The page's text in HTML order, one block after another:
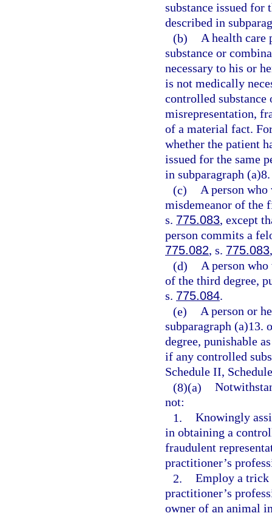
substance issued for
described in
(b) A health care
substance or
necessary to his or
is not medically
controlled
misrepresentation,
of a material fact.
whether the patient
issued for the same
in subparagraph (a)8.
(c) A person who
misdemeanor of the
s. 775.083, except
person commits a
775.082, s. 775.083
(d) A person
of the third degree,
s. 775.084.
(e) A person or
subparagraph (a)13.
degree, punishable
if any controlled
Schedule II,
(8)(a)
not:
1. Knowingly
in obtaining a
fraudulent
practitioner’s
2. Employ a trick
practitioner’s
owner of an animal